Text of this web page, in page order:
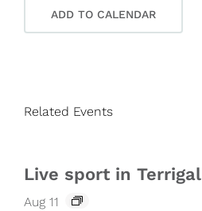
ADD TO CALENDAR
Related Events
Live sport in Terrigal
Aug 11